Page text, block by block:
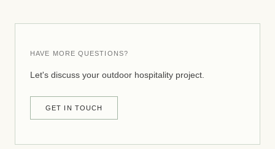
HAVE MORE QUESTIONS?
Let's discuss your outdoor hospitality project.
GET IN TOUCH